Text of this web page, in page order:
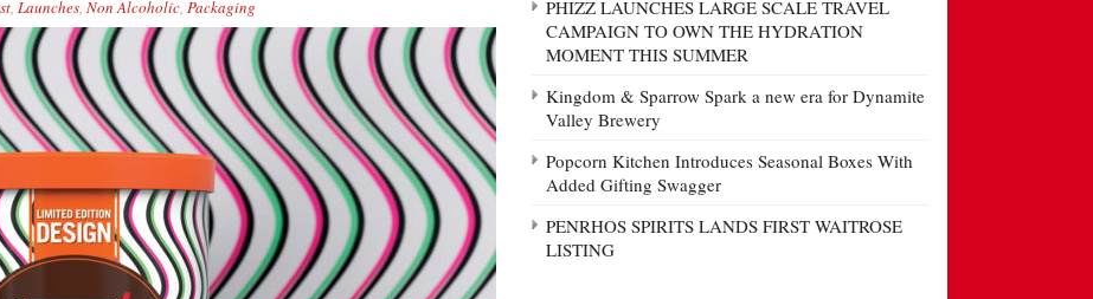
, Launches, Non Alcoholic, Packaging
PHIZZ LAUNCHES LARGE SCALE TRAVEL
CAMPAIGN TO OWN THE HYDRATION
MOMENT THIS SUMMER
Kingdom & Sparrow Spark a new era for Dynamite
Valley Brewery
Popcorn Kitchen Introduces Seasonal Boxes With
Added Gifting Swagger
PENRHOS SPIRITS LANDS FIRST WAITROSE
LISTING